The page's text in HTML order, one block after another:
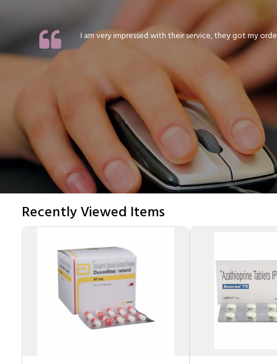
I am very impressed with their service, they got my
Recently Viewed Items